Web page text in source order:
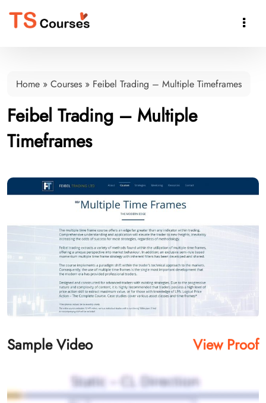

Home » Courses » Feibel Trading – Multiple Timeframes
Feibel Trading – Multiple
Timeframes
Sample Video View Proof